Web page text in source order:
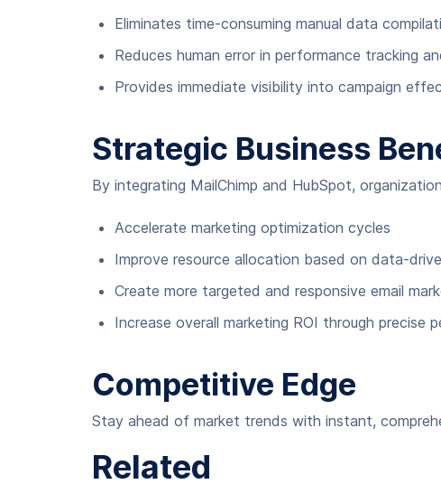
Eliminates time-consuming manual data
Reduces human error in performance tracking
Provides immediate visibility into campaign
Strategic Business
By integrating MailChimp and HubSpot,
Accelerate marketing optimization cycles
Improve resource allocation based on data-
Create more targeted and responsive email
Increase overall marketing ROI through precise
Competitive Edge
Stay ahead of market trends with instant,
Related